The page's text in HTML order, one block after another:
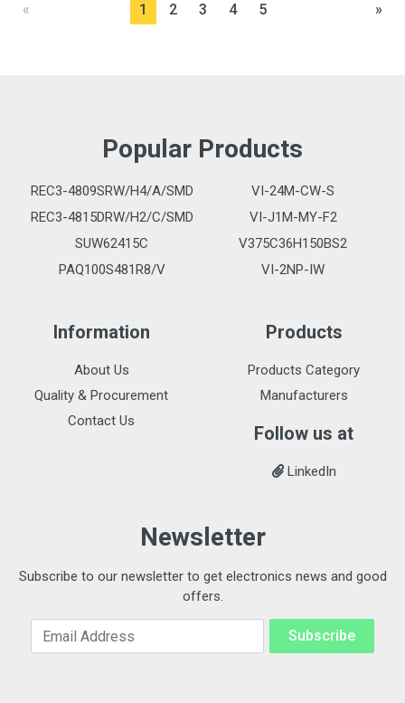
« 1 2 3 4 5 »
Popular Products
REC3-4809SRW/H4/A/SMD
VI-24M-CW-S
REC3-4815DRW/H2/C/SMD
VI-J1M-MY-F2
SUW62415C
V375C36H150BS2
PAQ100S481R8/V
VI-2NP-IW
Information
About Us
Quality & Procurement
Contact Us
Products
Products Category
Manufacturers
Follow us at
LinkedIn
Newsletter
Subscribe to our newsletter to get electronics news and good
offers.
Email Address Subscribe